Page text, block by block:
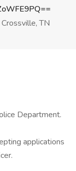
Crossville, TN
Department.
applications